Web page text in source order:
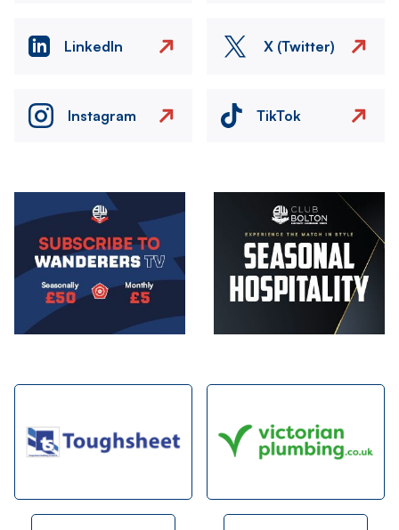
LinkedIn X (Twitter)
Instagram TikTok